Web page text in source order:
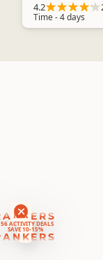
ACTIVITY DEALS
SAVE 10-15%
4.2
Time - 4 days